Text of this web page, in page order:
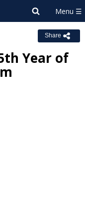
Share
Year of